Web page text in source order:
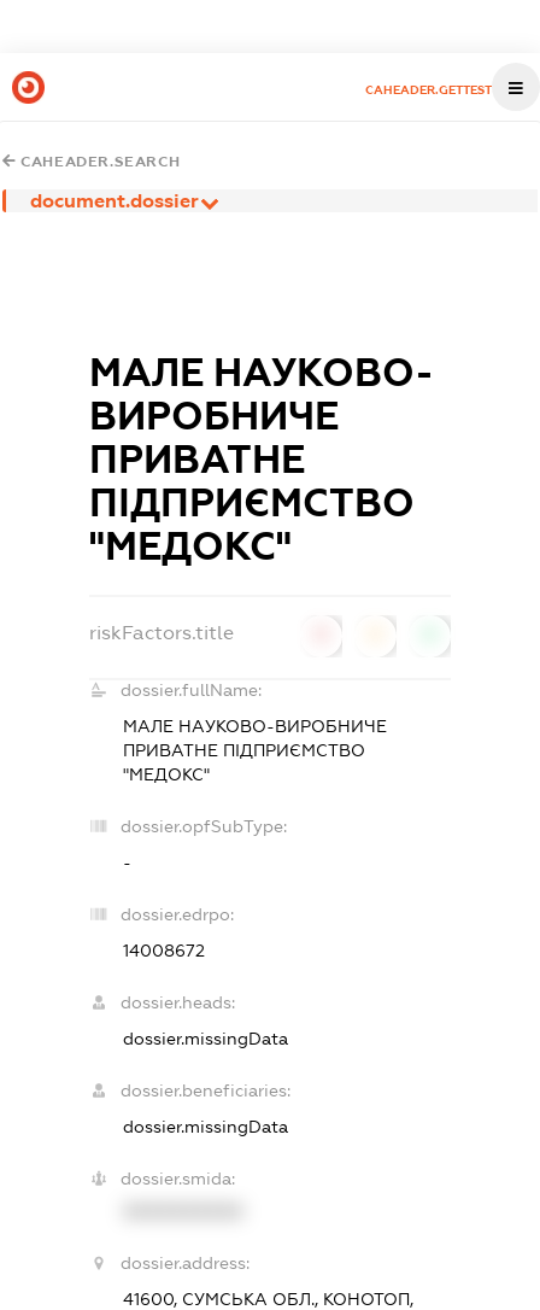
CAHEADER.GETTEST
CAHEADER.SEARCH
document.dossier
МАЛЕ НАУКОВО-
ВИРОБНИЧЕ
ПРИВАТНЕ
ПІДПРИЄМСТВО
"МЕДОКС"
riskFactors.title
dossier.fullName:
МАЛЕ НАУКОВО-ВИРОБНИЧЕ
ПРИВАТНЕ ПІДПРИЄМСТВО
"МЕДОКС"
dossier.opfSubType:
-
dossier.edrpo:
14008672
dossier.heads:
dossier.missingData
dossier.beneficiaries:
dossier.missingData
dossier.smida:
dossier.address:
41600, СУМСЬКА ОБЛ., КОНОТОП,